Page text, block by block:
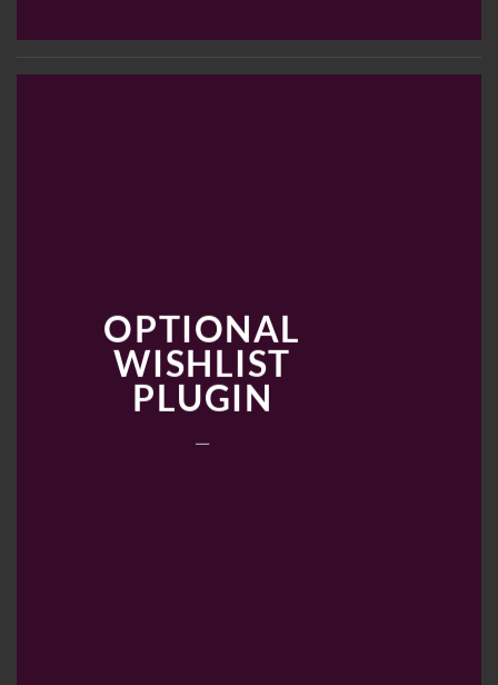
OPTIONAL
WISHLIST
PLUGIN